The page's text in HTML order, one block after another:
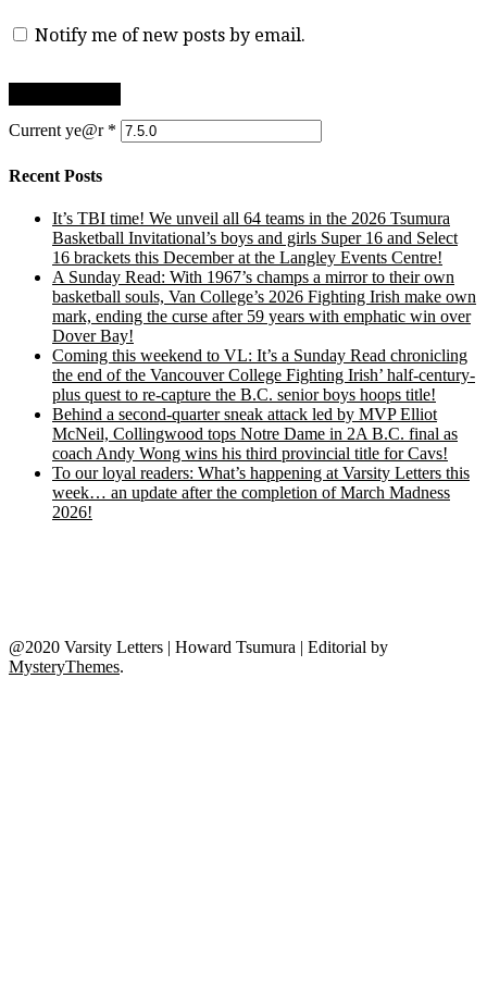
Notify me of new posts by email.
Current ye@r *
Recent Posts
It’s TBI time! We unveil all 64 teams in the 2026 Tsumura
Basketball Invitational’s boys and girls Super 16 and Select
16 brackets this December at the Langley Events Centre!
A Sunday Read: With 1967’s champs a mirror to their own
basketball souls, Van College’s 2026 Fighting Irish make own
mark, ending the curse after 59 years with emphatic win over
Dover Bay!
Coming this weekend to VL: It’s a Sunday Read chronicling
the end of the Vancouver College Fighting Irish’ half-century-
plus quest to re-capture the B.C. senior boys hoops title!
Behind a second-quarter sneak attack led by MVP Elliot
McNeil, Collingwood tops Notre Dame in 2A B.C. final as
coach Andy Wong wins his third provincial title for Cavs!
To our loyal readers: What’s happening at Varsity Letters this
week… an update after the completion of March Madness
2026!
@2020 Varsity Letters | Howard Tsumura | Editorial by
MysteryThemes.